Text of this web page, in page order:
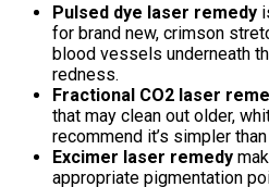
Pulsed dye laser remedy
for brand new, crimson
blood vessels underneath
redness.
Fractional CO2 laser
that may clean out older,
recommend it’s simpler
Excimer laser remedy
appropriate pigmentation